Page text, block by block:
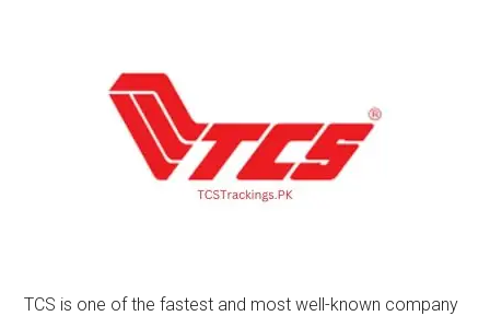
TCS is one of the fastest and most well-known company